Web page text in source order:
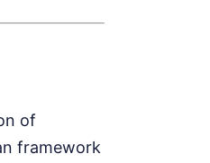
of
framework